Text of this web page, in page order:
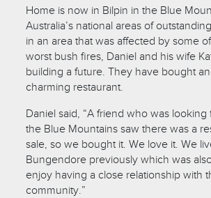
Home is now in Bilpin in the Blue
Australia’s national areas of
in an area that was affected by some of
worst bush fires, Daniel and his wife
building a future. They have bought
charming restaurant.
Daniel said, “A friend who was looking
the Blue Mountains saw there was a
sale, so we bought it. We love it. We
Bungendore previously which was
enjoy having a close relationship with
community.”